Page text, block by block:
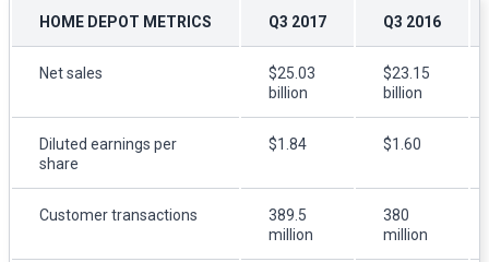
HOME DEPOT METRICS Q3 2017 Q3 2016
Net sales
$25.03
billion
$23.15
billion
Diluted earnings per
share
$1.84 $1.60
Customer transactions
389.5
million
380
million